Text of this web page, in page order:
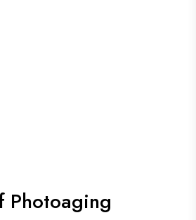
Photoaging